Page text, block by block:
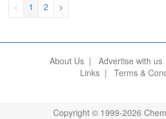
< 1 2 >
About Us| Advertise with us
Links| Terms &
Copyright © 1999-2026